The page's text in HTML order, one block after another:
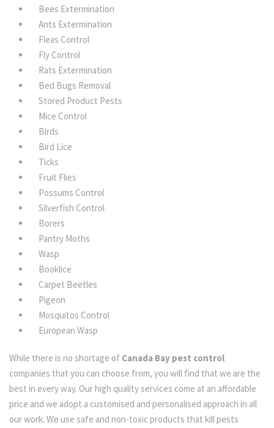
Bees Extermination
Ants Extermination
Fleas Control
Fly Control
Rats Extermination
Bed Bugs Removal
Stored Product Pests
Mice Control
Birds
Bird Lice
Ticks
Fruit Flies
Possums Control
Silverfish Control
Borers
Pantry Moths
Wasp
Booklice
Carpet Beetles
Pigeon
Mosquitos Control
European Wasp
While there is no shortage of Canada Bay pest control
companies that you can choose from, you will find that we are the
best in every way. Our high quality services come at an affordable
price and we adopt a customised and personalised approach in all
our work. We use safe and non-toxic products that kill pests